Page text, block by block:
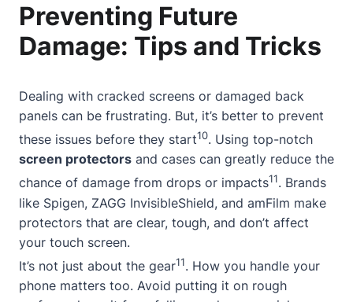
Preventing Future
Damage: Tips and Tricks
Dealing with cracked screens or damaged back
panels can be frustrating. But, it’s better to prevent
these issues before they start10. Using top-notch
screen protectors and cases can greatly reduce the
chance of damage from drops or impacts11. Brands
like Spigen, ZAGG InvisibleShield, and amFilm make
protectors that are clear, tough, and don’t affect
your touch screen.
It’s not just about the gear11. How you handle your
phone matters too. Avoid putting it on rough